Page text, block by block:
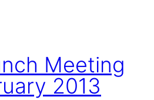
Meeting
2013